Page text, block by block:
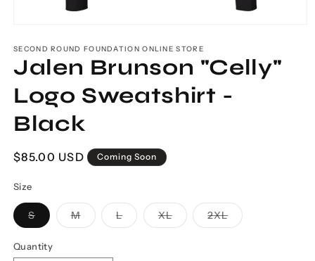
1
modal
SECOND ROUND FOUNDATION ONLINE STORE
Jalen Brunson "Celly"
Logo Sweatshirt -
Black
Regular
$85.00 USD Coming Soon
Size
SVariant
sold
or
unavailable
MVariant
sold
LVariant
sold
XLVariant
sold
2XLVariant
sold
Quantity